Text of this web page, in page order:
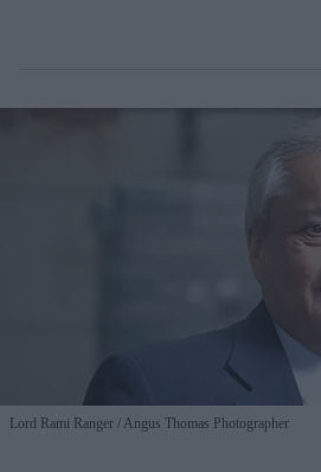
Lord Rami Ranger Angus Thomas Photographer